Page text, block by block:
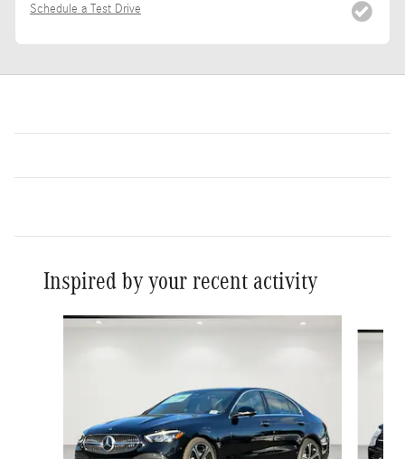
Schedule a Test Drive
Inspired by your recent activity
Slide 1 of 6